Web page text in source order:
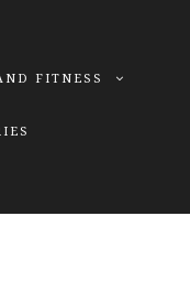
FITNESS